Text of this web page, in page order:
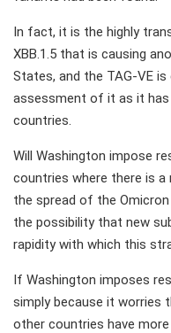
In fact, it is the highly
XBB.1.5 that is causing
States, and the TAG-VE
assessment of it as it
countries.
Will Washington impose
countries where there is
the spread of the Omicron
the possibility that new
rapidity with which this
If Washington imposes
simply because it worries
other countries have